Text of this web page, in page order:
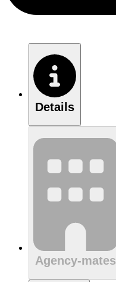
Details
Agency-mates